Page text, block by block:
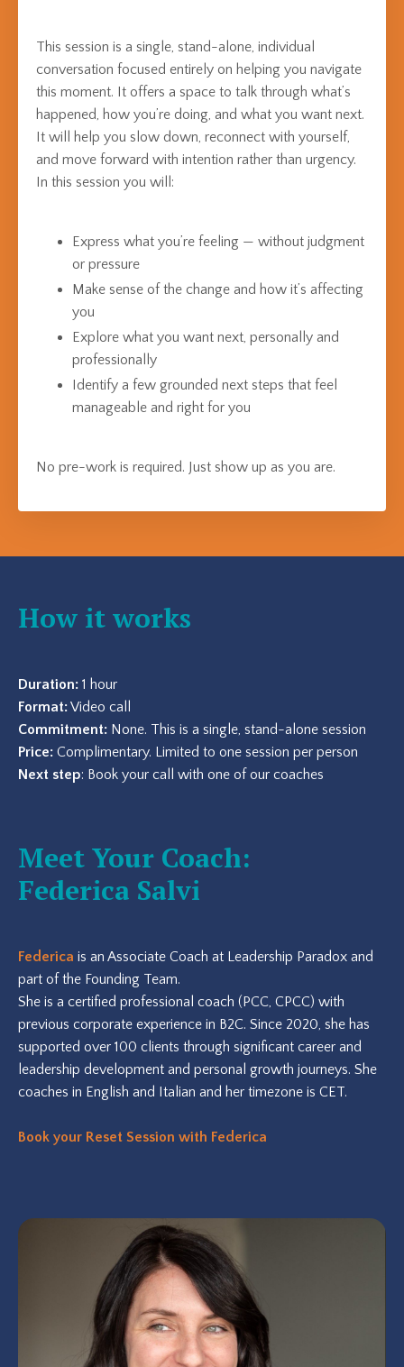
This session is a single, stand-alone, individual
conversation focused entirely on helping you navigate
this moment. It offers a space to talk through what’s
happened, how you’re doing, and what you want next.
It will help you slow down, reconnect with yourself,
and move forward with intention rather than urgency.
In this session you will:
Express what you’re feeling — without judgment
or pressure
Make sense of the change and how it’s affecting
you
Explore what you want next, personally and
professionally
Identify a few grounded next steps that feel
manageable and right for you
No pre-work is required. Just show up as you are.
How it works
Duration: 1 hour
Format:Video call
Commitment: None. This is a single, stand-alone session
Price: Complimentary. Limited to one session per person
Next step: Book your call with one of our coaches
Meet Your Coach:
Federica Salvi
Federica is an Associate Coach at Leadership Paradox and
part of the Founding Team.
She is a certified professional coach (PCC, CPCC) with
previous corporate experience in B2C. Since 2020, she has
supported over 100 clients through significant career and
leadership development and personal growth journeys. She
coaches in English and Italian and her timezone is CET.
Book your Reset Session with Federica